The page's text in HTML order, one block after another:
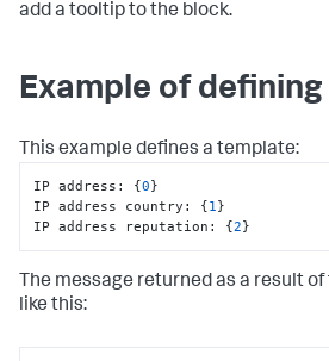
add a tooltip to the block.
Example of
This example defines a template:
IP address : {0}
IP address country : {1}
IP address reputation : {2}
The message returned as a result
like this: